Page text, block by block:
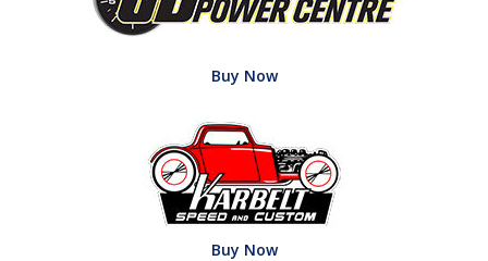
Buy Now
Buy Now